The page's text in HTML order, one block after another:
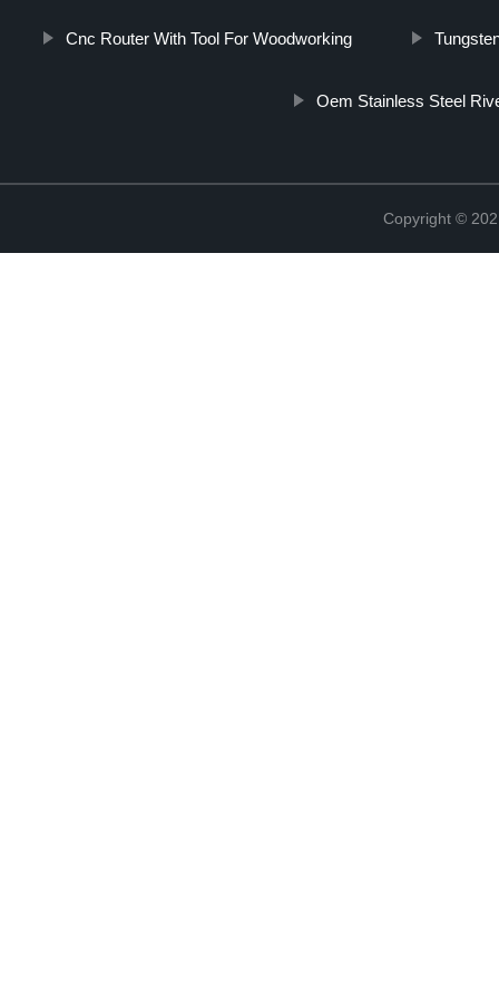
Cnc Router With Tool For Woodworking
Oem Stainless Steel
Copyright ©